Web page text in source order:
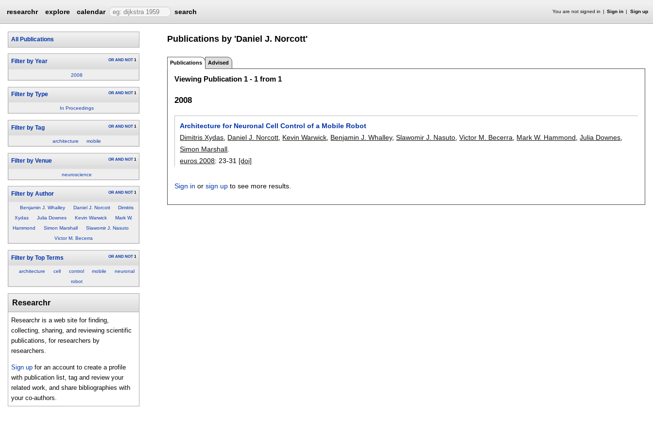
researchr explore calendar search You are not signed in Sign in Sign up
All Publications
Filter by Year OR AND NOT 1
2008
Filter by Type OR AND NOT 1
In Proceedings
Filter by Tag OR AND NOT 1
architecture mobile
Filter by Venue OR AND NOT 1
neuroscience
Filter by Author OR AND NOT 1
Benjamin J. Whalley Daniel J. Norcott
Dimitris
Xydas
Julia Downes Kevin Warwick
Mark W.
Hammond
Simon Marshall
Slawomir J. Nasuto
Victor M. Becerra
Filter by Top Terms OR AND NOT 1
architecture cell control mobile
neuronal
robot
Researchr
Researchr is a web site for finding,
collecting, sharing, and reviewing scientific
publications, for researchers by
researchers.
Sign up for an account to create a profile
with publication list, tag and review your
related work, and share bibliographies with
your co-authors.
Publications by 'Daniel J. Norcott'
Publications Advised
Viewing Publication 1 - 1 from 1
2008
Architecture for Neuronal Cell Control of a Mobile Robot
Dimitris Xydas Daniel J. Norcott Kevin Warwick Benjamin J. Whalley,Slawomir J. Nasuto ,Victor M. Becerra Mark W. Hammond ,Julia Downes
Simon Marshall
euros 2008: 23-31 [doi]
Sign in orsign up to see more results.